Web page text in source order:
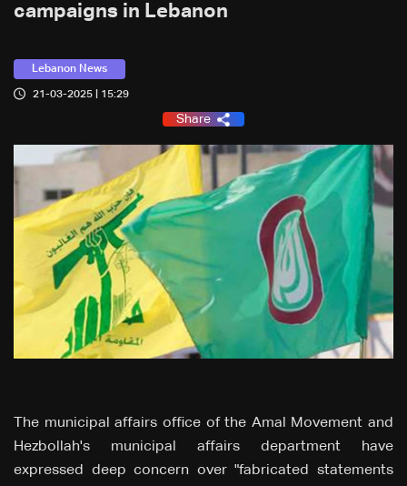
campaigns in Lebanon
Lebanon News
21-03-2025 | 15:29
Share
The municipal affairs office of the Amal Movement and
Hezbollah's municipal affairs department have
expressed deep concern over "fabricated statements